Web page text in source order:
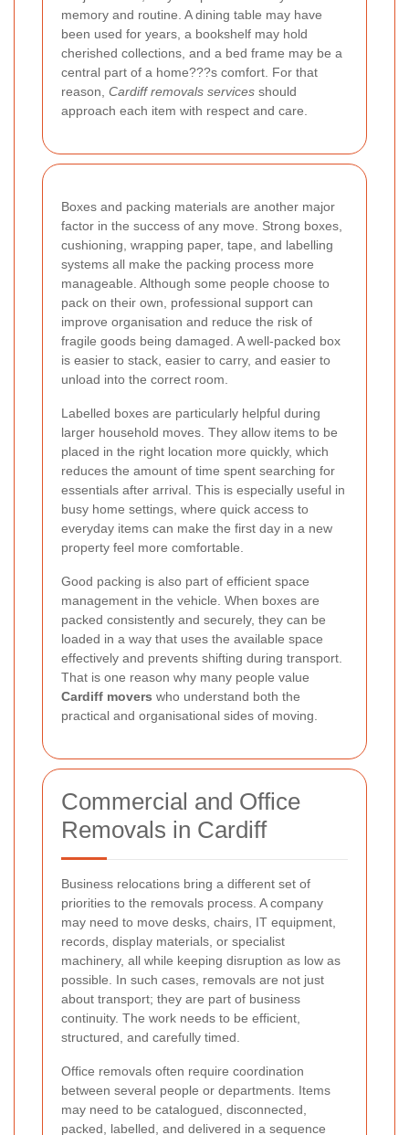
memory and routine. A dining table may have
been used for years, a bookshelf may hold
cherished collections, and a bed frame may be a
central part of a home???s comfort. For that
reason, Cardiff removals services should
approach each item with respect and care.
Boxes and packing materials are another major
factor in the success of any move. Strong boxes,
cushioning, wrapping paper, tape, and labelling
systems all make the packing process more
manageable. Although some people choose to
pack on their own, professional support can
improve organisation and reduce the risk of
fragile goods being damaged. A well-packed box
is easier to stack, easier to carry, and easier to
unload into the correct room.
Labelled boxes are particularly helpful during
larger household moves. They allow items to be
placed in the right location more quickly, which
reduces the amount of time spent searching for
essentials after arrival. This is especially useful in
busy home settings, where quick access to
everyday items can make the first day in a new
property feel more comfortable.
Good packing is also part of efficient space
management in the vehicle. When boxes are
packed consistently and securely, they can be
loaded in a way that uses the available space
effectively and prevents shifting during transport.
That is one reason why many people value
Cardiff movers who understand both the
practical and organisational sides of moving.
Commercial and Office
Removals in Cardiff
Business relocations bring a different set of
priorities to the removals process. A company
may need to move desks, chairs, IT equipment,
records, display materials, or specialist
machinery, all while keeping disruption as low as
possible. In such cases, removals are not just
about transport; they are part of business
continuity. The work needs to be efficient,
structured, and carefully timed.
Office removals often require coordination
between several people or departments. Items
may need to be catalogued, disconnected,
packed, labelled, and delivered in a sequence